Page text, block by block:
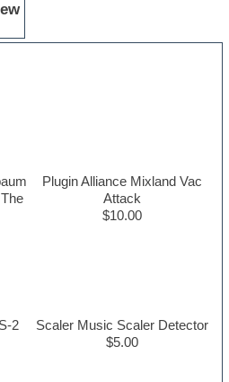
Plugin Alliance Mixland Vac
Attack
$10.00
2
Scaler Music Scaler Detector
$5.00